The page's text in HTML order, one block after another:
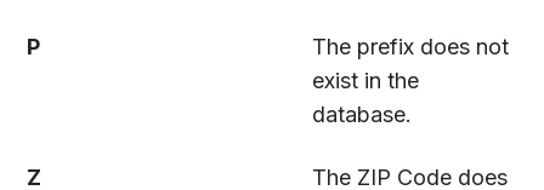
P
The prefix does not
exist in the
database.
Z
The ZIP Code does